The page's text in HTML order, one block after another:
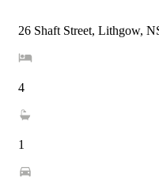
26 Shaft Street, Lithgow,
4
1